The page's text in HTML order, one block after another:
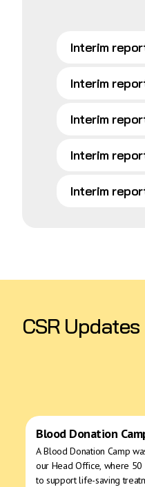
Interim
Interim
Interim
Interim
Interim
CSR Updates
Blood Donation
A Blood Donation Camp
our Head Office, where
to support life-saving